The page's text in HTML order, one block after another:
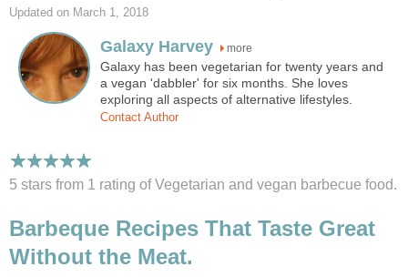
Updated on March 1, 2018
Galaxy Harvey more
Galaxy has been vegetarian for twenty years and
a vegan 'dabbler' for six months. She loves
exploring all aspects of alternative lifestyles.
Contact Author
5 stars from 1 rating of Vegetarian and vegan barbecue food.
Barbeque Recipes That Taste Great
Without the Meat.